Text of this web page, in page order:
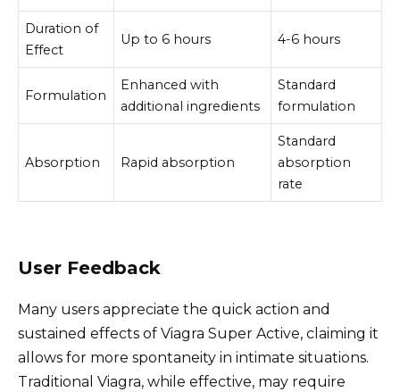
Duration of
Effect
Up to 6 hours 4-6 hours
Formulation
Enhanced with
additional ingredients
Standard
formulation
Absorption Rapid absorption
Standard
absorption
rate
User Feedback
Many users appreciate the quick action and
sustained effects of Viagra Super Active, claiming it
allows for more spontaneity in intimate situations.
Traditional Viagra, while effective, may require